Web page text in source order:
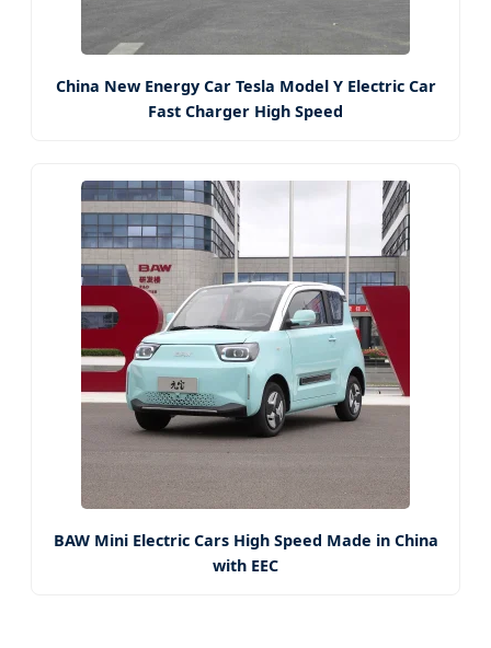
China New Energy Car Tesla Model Y Electric Car
Fast Charger High Speed
BAW Mini Electric Cars High Speed Made in China
with EEC